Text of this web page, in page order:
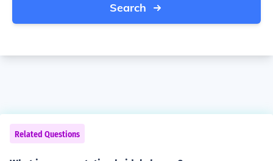
Search
Related Questions